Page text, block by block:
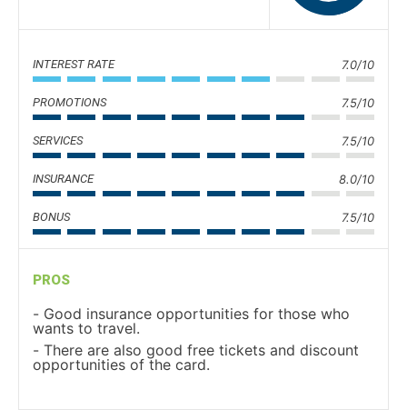
INTEREST RATE 7.0/10
PROMOTIONS 7.5/10
SERVICES 7.5/10
INSURANCE 8.0/10
BONUS 7.5/10
PROS
Good insurance opportunities for those who
wants to travel.
There are also good free tickets and discount
opportunities of the card.